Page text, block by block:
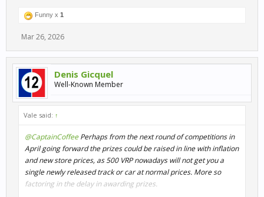
Funny x 1
Mar 26, 2026
Denis Gicquel
Well-Known Member
Vale said: ↑
@CaptainCoffeePerhaps from the next round of competitions in
April going forward the prizes could be raised in line with inflation
and new store prices, as 500 VRP nowadays will not get you a
single newly released track or car at normal prices. More so
factoring in the delay in awarding prizes.